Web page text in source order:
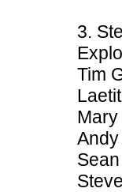
3.
Tim